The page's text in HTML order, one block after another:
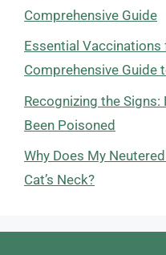
Comprehensive Guide
Essential
Comprehensive Guide
Recognizing the
Been Poisoned
Why Does My
Cat’s Neck?